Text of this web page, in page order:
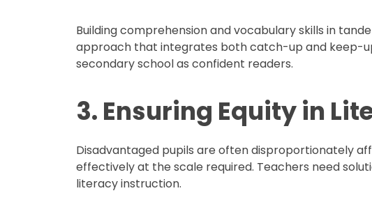
Building comprehension and vocabulary skills in
approach that integrates both catch-up and keep-
secondary school as confident readers.
3. Ensuring Equity in
Disadvantaged pupils are often disproportionately
effectively at the scale required. Teachers need
literacy instruction.